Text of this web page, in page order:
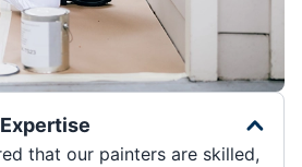
that our painters are skilled,